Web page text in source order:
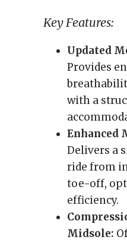
Key Features:
Updated
Provides
with a
Enhanced
Delivers a
ride from
toe-off,
efficiency.
Midsole: